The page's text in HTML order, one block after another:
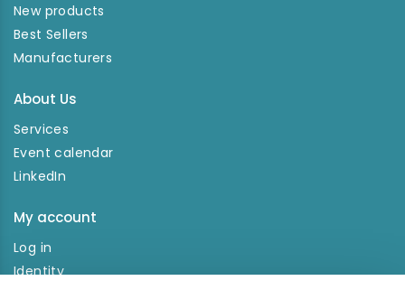
New products
Best Sellers
Manufacturers
About Us
Services
Event calendar
LinkedIn
My account
Log in
Identity